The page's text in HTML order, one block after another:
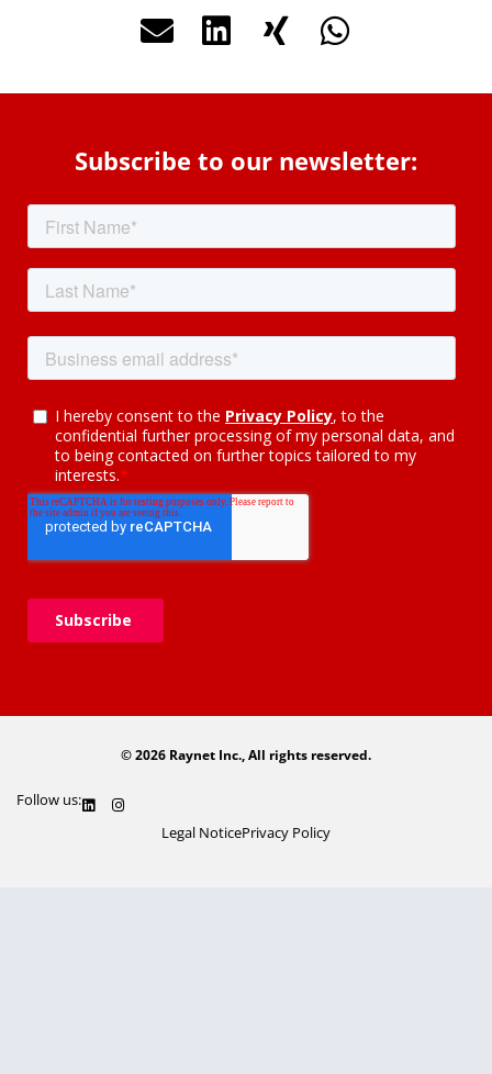
Subscribe to our newsletter:
© 2026 Raynet Inc., All rights reserved.
Follow us:
Legal NoticePrivacy Policy